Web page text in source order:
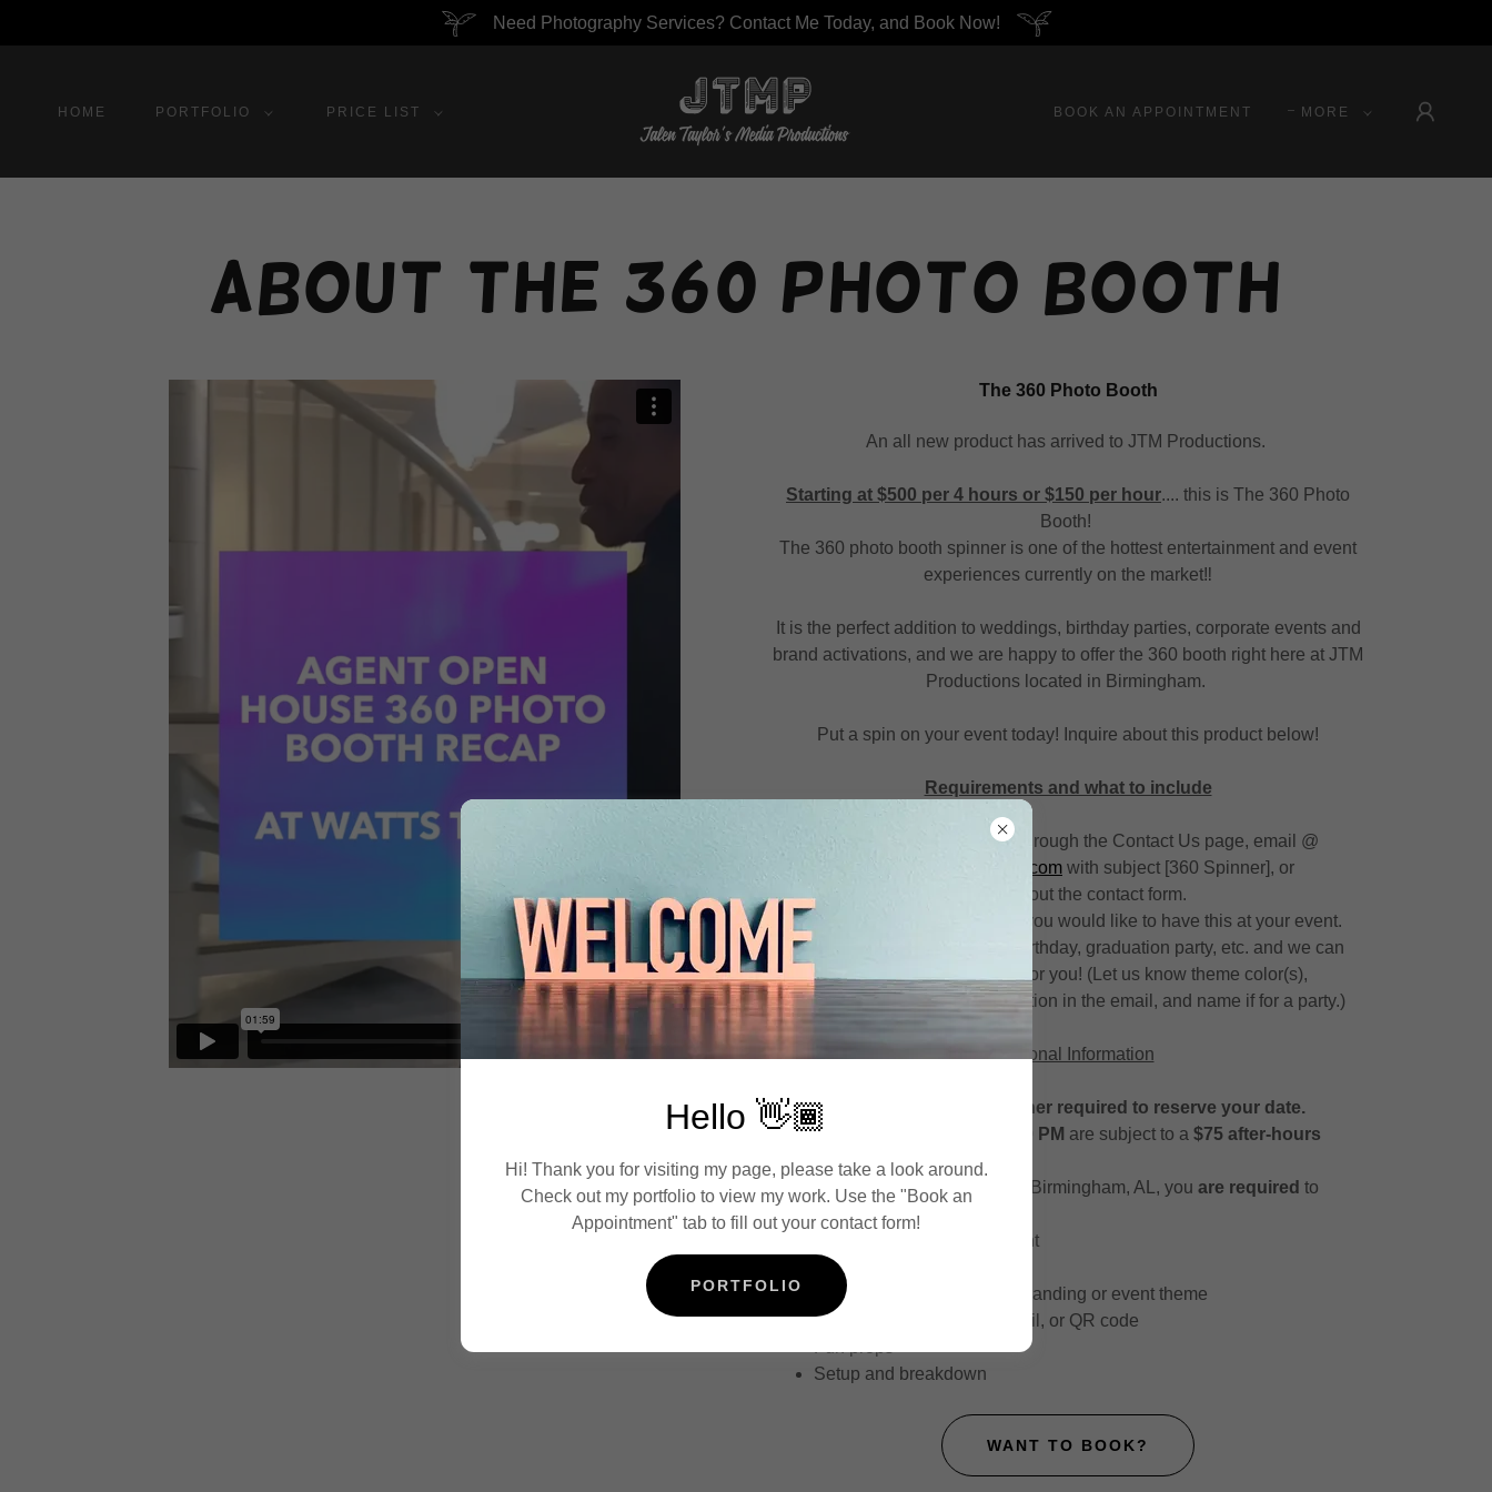
Need Photography Services? Contact Me Today, and Book Now!
HOME PORTFOLIO PRICE LIST BOOK AN APPOINTMENT MORE
About the 360 Photo Booth
The 360 Photo Booth
An all new product has arrived to JTM Productions.
Starting at $500 per 4 hours or $150 per hour.... this is The 360 Photo
Booth!
The 360 photo booth spinner is one of the hottest entertainment and event
experiences currently on the market‼️
It is the perfect addition to weddings, birthday parties, corporate events and
brand activations, and we are happy to offer the 360 booth right here at JTM
Productions located in Birmingham.
Put a spin on your event today! Inquire about this product below!
Requirements and what to include
If wanting to book, inquire through the Contact Us page, email @
jalen.taylor@jtmproduction.comwith subject [360 Spinner], or
proceed to the bottom to fill out the contact form.
Include the times and date you would like to have this at your event.
Let us know if this is for a birthday, graduation party, etc. and we can
have a design created just for you! (Let us know theme color(s),
include a photo of the invitation in the email, and name if for a party.)
Additional Information
35% non-refundable retainer required to reserve your date.
Events beginning
after 7:30 PM are subject to a $75 after-hours
fee.
If you are renting outside of Birmingham, AL, you are required to
pay a travel fee.
Professional booth attendant
Unlimited 360 videos
Custom overlay with your branding or event theme
Digital sharing via text, email, or QR code
Setup and breakdown
WANT TO BOOK?
Hello 👋🏾
Hi! Thank you for visiting my page, please take a look around.
Check out my portfolio to view my work. Use the "Book an
Appointment" tab to fill out your contact form!
PORTFOLIO